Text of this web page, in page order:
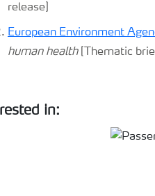
release]
European Environment
human health[Thematic
in: